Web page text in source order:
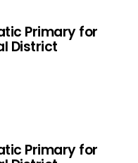
Primary for
District
Primary for